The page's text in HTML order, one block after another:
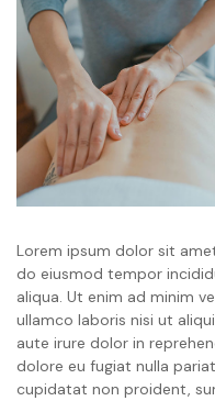
Lorem ipsum dolor sit
do eiusmod tempor
aliqua. Ut enim ad minim
ullamco laboris nisi ut
aute irure dolor in
dolore eu fugiat nulla
cupidatat non proident,